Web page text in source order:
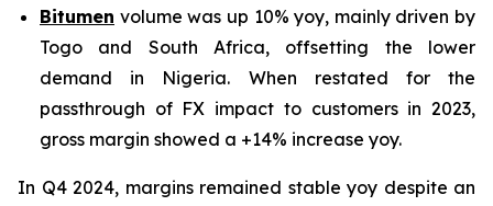
Bitumen volume was up 10% yoy, mainly driven by
Togo and South Africa, offsetting the lower
demand in Nigeria. When restated for the
passthrough of FX impact to customers in 2023,
gross margin showed a +14% increase yoy.
In Q4 2024, margins remained stable yoy despite an